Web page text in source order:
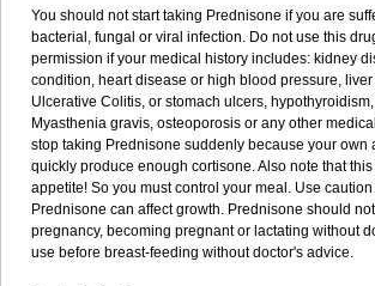
You should not start taking Prednisone if you are
bacterial, fungal or viral infection. Do not use this
permission if your medical history includes: kidney
condition, heart disease or high blood pressure,
Ulcerative Colitis, or stomach ulcers,
Myasthenia gravis, osteoporosis or any other
stop taking Prednisone suddenly because your own
quickly produce enough cortisone. Also note that
appetite! So you must control your meal. Use
Prednisone can affect growth. Prednisone should
pregnancy, becoming pregnant or lactating without
use before breast-feeding without doctor's advice.